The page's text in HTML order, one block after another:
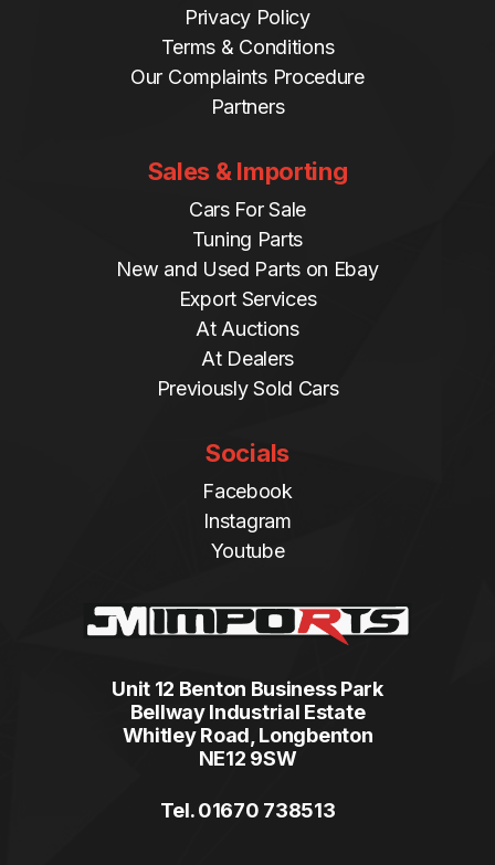
Privacy Policy
Terms & Conditions
Our Complaints Procedure
Partners
Sales & Importing
Cars For Sale
Tuning Parts
New and Used Parts on Ebay
Export Services
At Auctions
At Dealers
Previously Sold Cars
Socials
Facebook
Instagram
Youtube
Unit 12 Benton Business Park
Bellway Industrial Estate
Whitley Road, Longbenton
NE12 9SW
Tel. 01670 738513